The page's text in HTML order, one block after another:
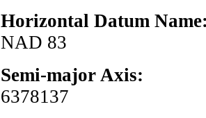
Horizontal Datum
NAD 83
Semi-major Axis:
6378137